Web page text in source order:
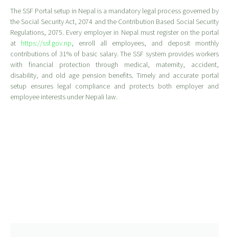
The SSF Portal setup in Nepal is a mandatory legal process governed by
the Social Security Act, 2074 and the Contribution Based Social Security
Regulations, 2075. Every employer in Nepal must register on the portal
at https://ssf.gov.np, enroll all employees, and deposit monthly
contributions of 31% of basic salary. The SSF system provides workers
with financial protection through medical, maternity, accident,
disability, and old age pension benefits. Timely and accurate portal
setup ensures legal compliance and protects both employer and
employee interests under Nepali law.